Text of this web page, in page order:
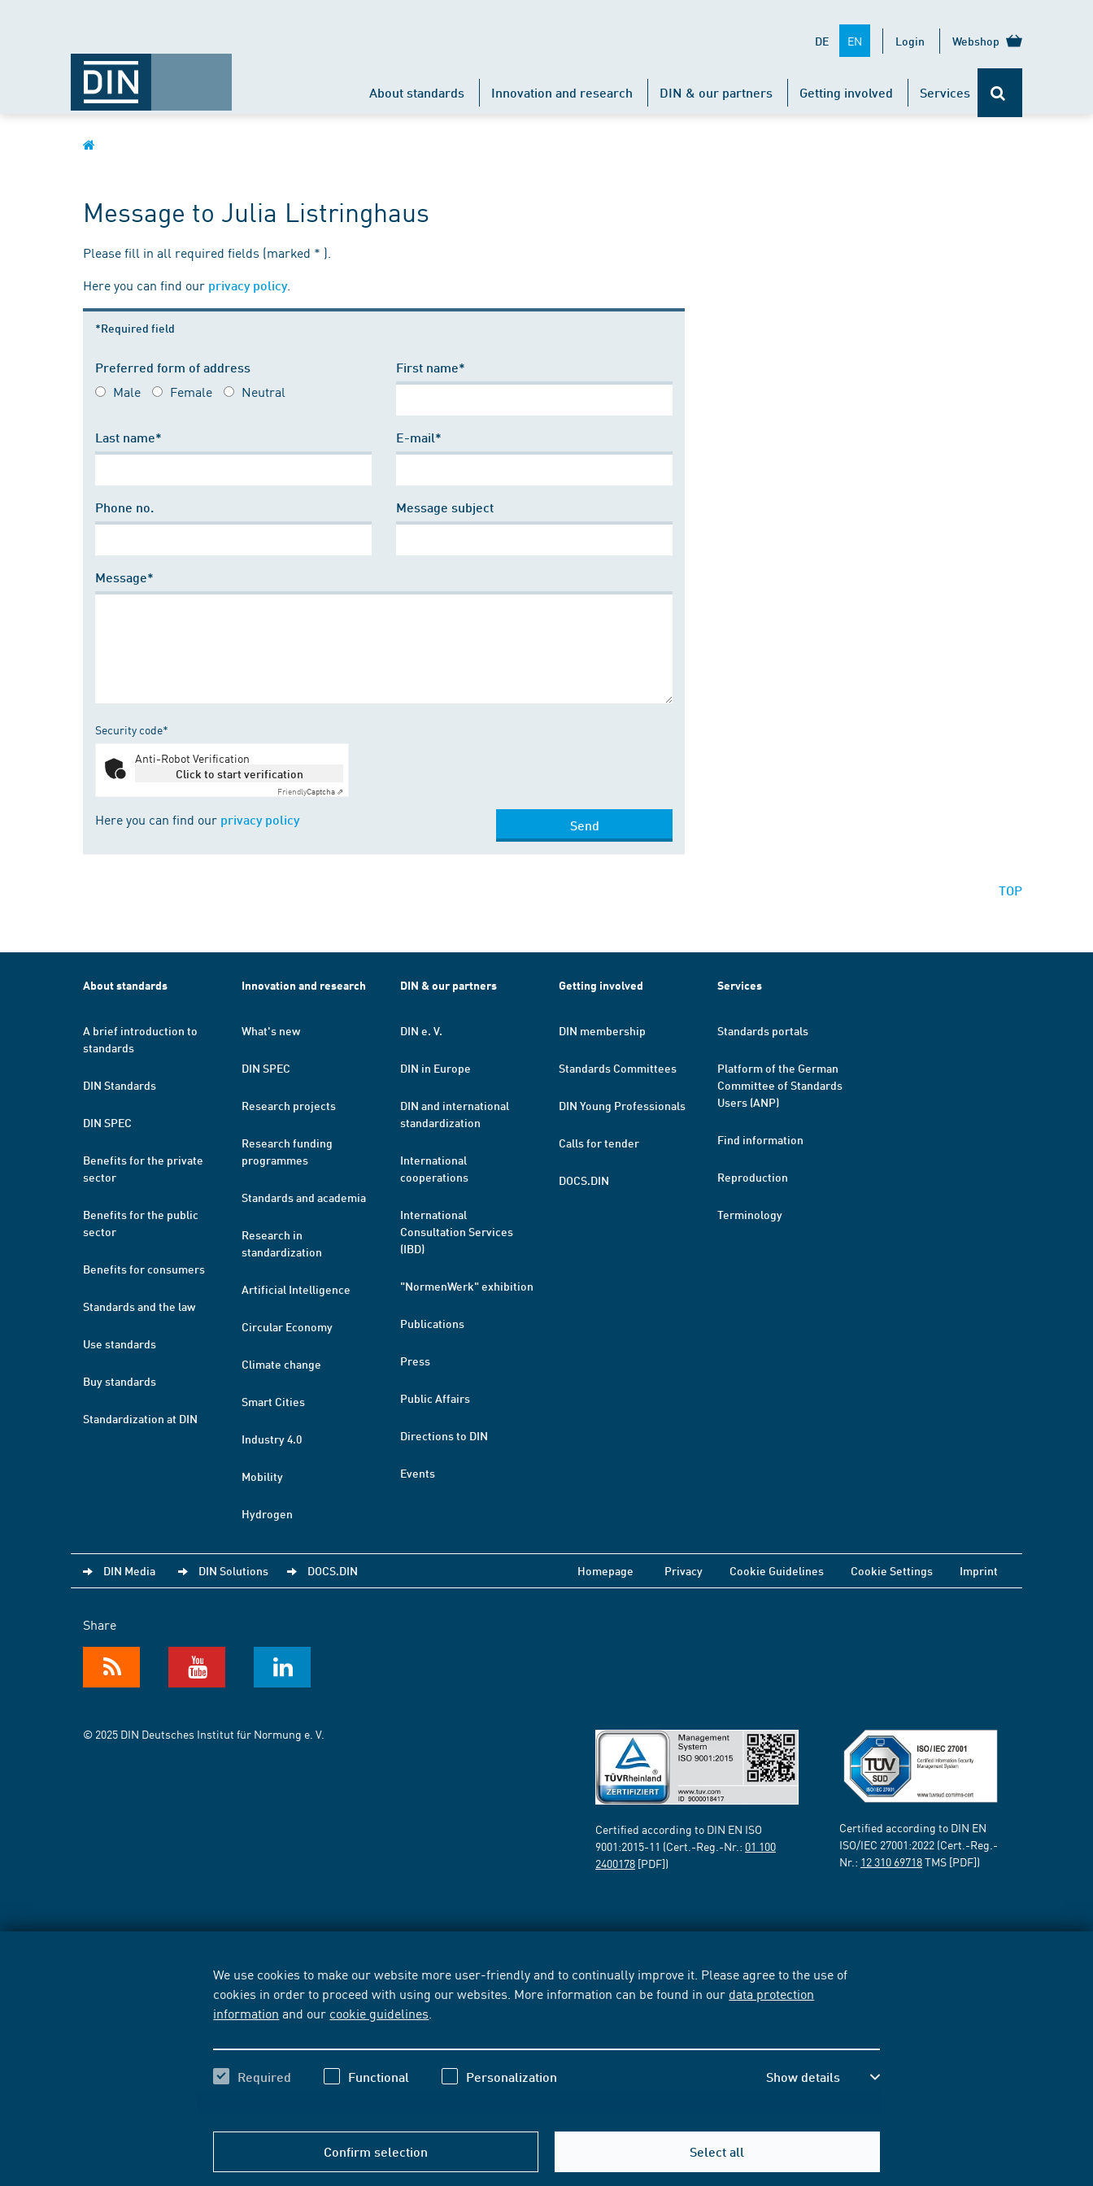
We use cookies to make our website more user-friendly and to continually improve it. Please agree to the use of
cookies in order to proceed with using our websites. More information can be found in our data protection
information and our cookie guidelines
Required Functional Personalization Show details
Confirm selection Select all
DE EN Login Webshop
About standards Innovation and research DIN & our partners Getting involved Services
Message to Julia Listringhaus
Please fill in all required fields (marked * ).
Here you can find our privacy policy.
*Required field
Preferred form of address
Male Female Neutral
First name*
Last name* E-mail*
Phone no. Message subject
Message*
Security code*
Anti-Robot Verification
Click to start verification
FriendlyCaptcha ⇗
Here you can find our privacy policy Send
TOP
About standards
A brief introduction to
standards
DIN Standards
DIN SPEC
Benefits for the private
sector
Benefits for the public
sector
Benefits for consumers
Standards and the law
Use standards
Buy standards
Standardization at DIN
Innovation and research
What's new
DIN SPEC
Research projects
Research funding
programmes
Standards and academia
Research in
standardization
Artificial Intelligence
Circular Economy
Climate change
Smart Cities
Industry 4.0
Mobility
Hydrogen
DIN & our partners
DIN e. V.
DIN in Europe
DIN and international
standardization
International
cooperations
International
Consultation Services
(IBD)
"NormenWerk" exhibition
Publications
Press
Public Affairs
Directions to DIN
Events
Getting involved
DIN membership
Standards Committees
DIN Young Professionals
Calls for tender
DOCS.DIN
Services
Standards portals
Platform of the German
Committee of Standards
Users (ANP)
Find information
Reproduction
Terminology
DIN Media DIN Solutions DOCS.DIN Homepage Privacy Cookie Guidelines Cookie Settings Imprint
Share
© 2025 DIN Deutsches Institut für Normung e. V.
Certified according to DIN EN ISO
9001:2015-11 (Cert.-Reg.-Nr.: 01 100
2400178 [PDF])
Certified according to DIN EN
ISO/IEC 27001:2022 (Cert.-Reg.-
Nr.: 12 310 69718TMS [PDF])